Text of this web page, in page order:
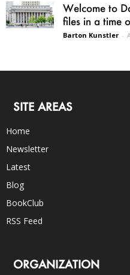
Welcome to
files in a time
Barton Kunstler -
SITE AREAS
Home
Newsletter
Latest
Blog
BookClub
RSS Feed
ORGANIZATION